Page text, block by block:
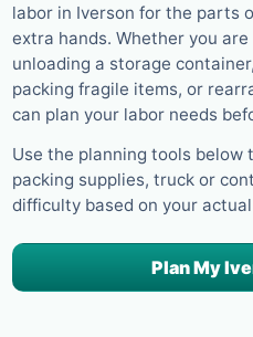
labor in Iverson for the parts
extra hands. Whether you
unloading a storage
packing fragile items, or
can plan your labor needs
Use the planning tools below
packing supplies, truck or
difficulty based on your
Plan My